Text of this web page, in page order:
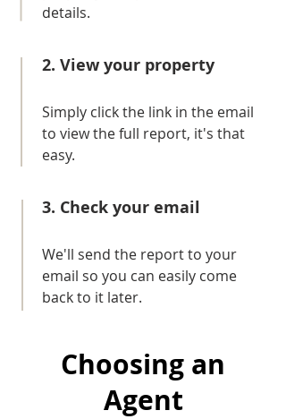
details.
2. View your property
Simply click the link in the email
to view the full report, it's that
easy.
3. Check your email
We'll send the report to your
email so you can easily come
back to it later.
Choosing an
Agent